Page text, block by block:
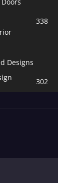
338
Designs
302